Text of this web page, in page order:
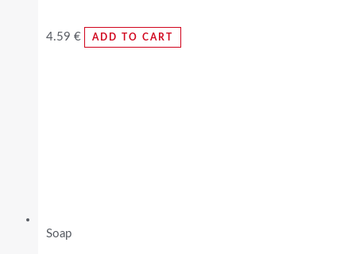
4.59 € ADD TO CART
Soap